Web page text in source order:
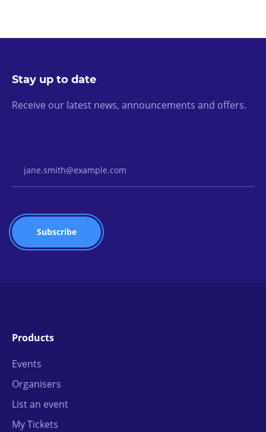
Stay up to date
Receive our latest news, announcements and offers.
Products
Events
Organisers
List an event
My Tickets